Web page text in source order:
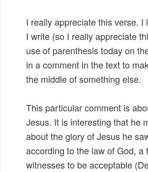
I really appreciate this verse.
I write (so I really appreciate
use of parenthesis today on
in a comment in the text to
the middle of something else.
This particular comment is
Jesus. It is interesting that he
about the glory of Jesus he
according to the law of God,
witnesses to be acceptable